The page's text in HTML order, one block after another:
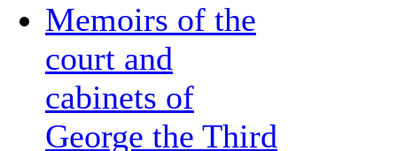
Memoirs of the
court and
cabinets of
George the Third